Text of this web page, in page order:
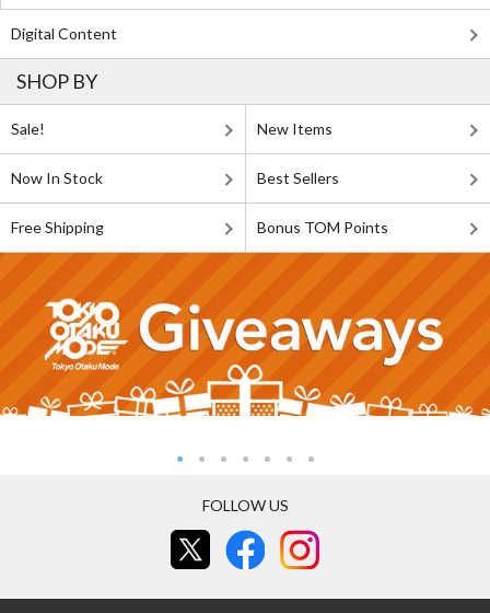
Digital Content
SHOP BY
Sale! New Items
Now In Stock Best Sellers
Free Shipping Bonus TOM Points
FOLLOW US